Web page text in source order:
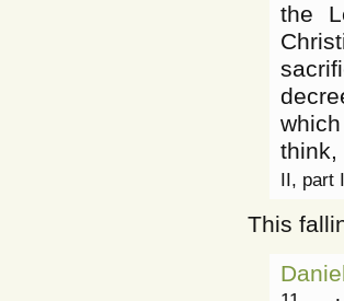
the
II, part
This